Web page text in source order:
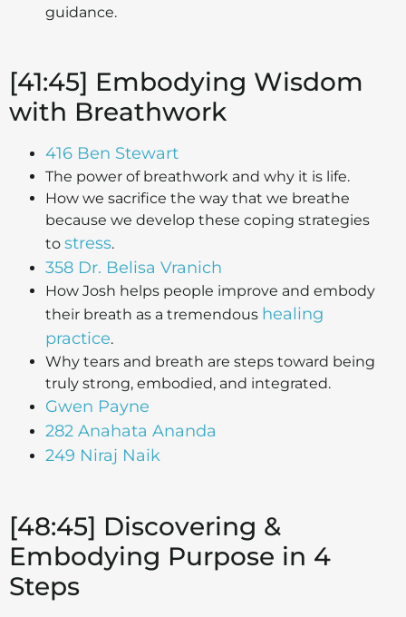
guidance.
[41:45] Embodying Wisdom
with Breathwork
416 Ben Stewart
The power of breathwork and why it is life.
How we sacrifice the way that we breathe
because we develop these coping strategies
to stress.
358 Dr. Belisa Vranich
How Josh helps people improve and embody
their breath as a tremendous healing
practice.
Why tears and breath are steps toward being
truly strong, embodied, and integrated.
Gwen Payne
282 Anahata Ananda
249 Niraj Naik
[48:45] Discovering &
Embodying Purpose in 4
Steps